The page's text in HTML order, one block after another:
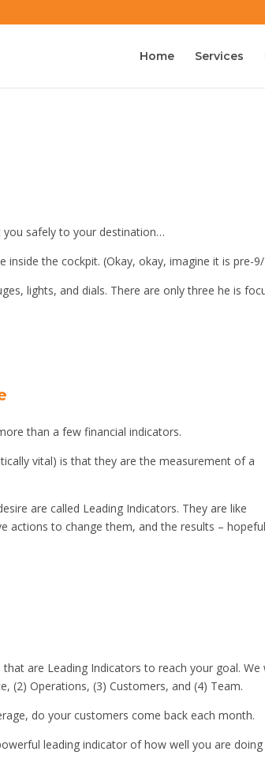
Home Services
safely to your destination…
the cockpit. (Okay, okay, imagine it is pre-
lights, and dials. There are only three he is
than a few financial indicators.
vital) is that they are the measurement of a
are called Leading Indicators. They are like
actions to change them, and the results –
are Leading Indicators to reach your goal. We
(2) Operations, (3) Customers, and (4) Team.
do your customers come back each month.
leading indicator of how well you are doing